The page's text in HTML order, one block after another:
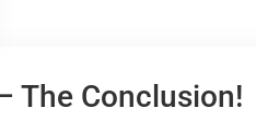
The Conclusion!